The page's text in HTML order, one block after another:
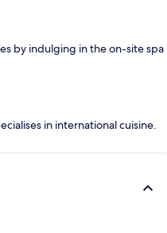
by indulging in the on-site spa
in international cuisine.